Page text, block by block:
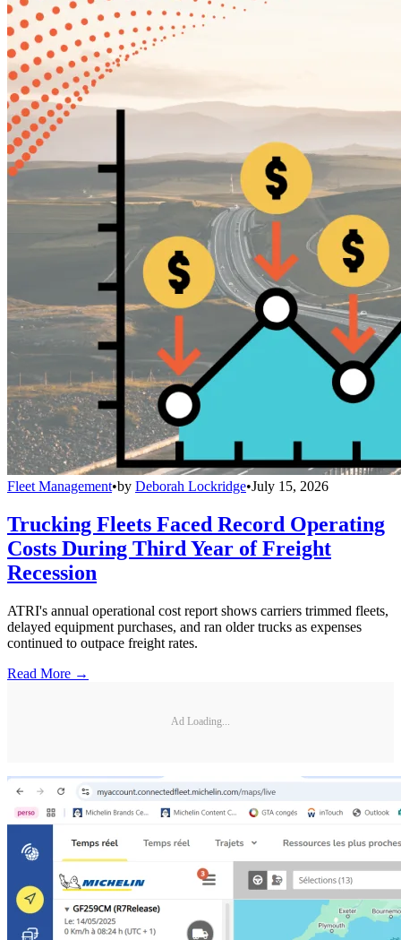
Fleet Management•by Deborah Lockridge•July 15, 2026
Trucking Fleets Faced Record Operating
Costs During Third Year of Freight
Recession
ATRI's annual operational cost report shows carriers trimmed fleets,
delayed equipment purchases, and ran older trucks as expenses
continued to outpace freight rates.
Read More →
Ad Loading...